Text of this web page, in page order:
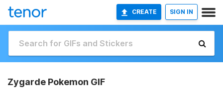
CREATE SIGN IN
Zygarde Pokemon GIF